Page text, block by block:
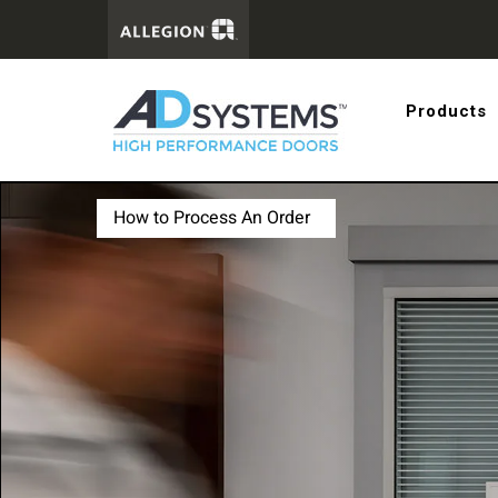
Products
How to Process An Order
Get the
First Name:
Last Name:
Email Address: